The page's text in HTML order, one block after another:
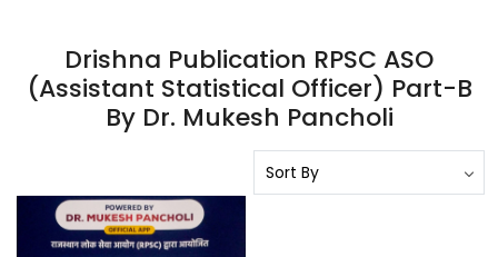
Drishna Publication RPSC ASO
(Assistant Statistical Officer) Part-B
By Dr. Mukesh Pancholi